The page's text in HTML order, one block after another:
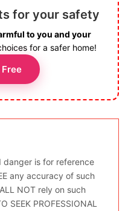
for your safety
to you and your
for a safer home!
is for reference
any accuracy of such
NOT rely on such
SEEK PROFESSIONAL